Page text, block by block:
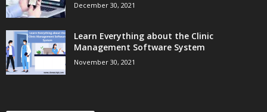
December 30, 2021
Learn Everything about the Clinic
Management Software System
November 30, 2021